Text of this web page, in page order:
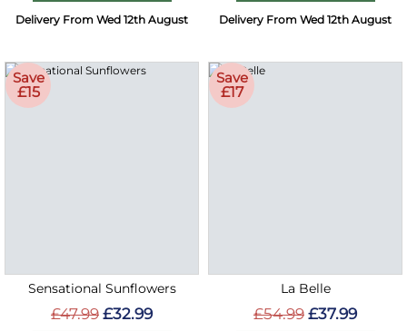
Delivery From Wed 12th August Delivery From Wed 12th August
Save
£15
Sensational Sunflowers
£47.99 £32.99
Save
£17
La Belle
£54.99 £37.99